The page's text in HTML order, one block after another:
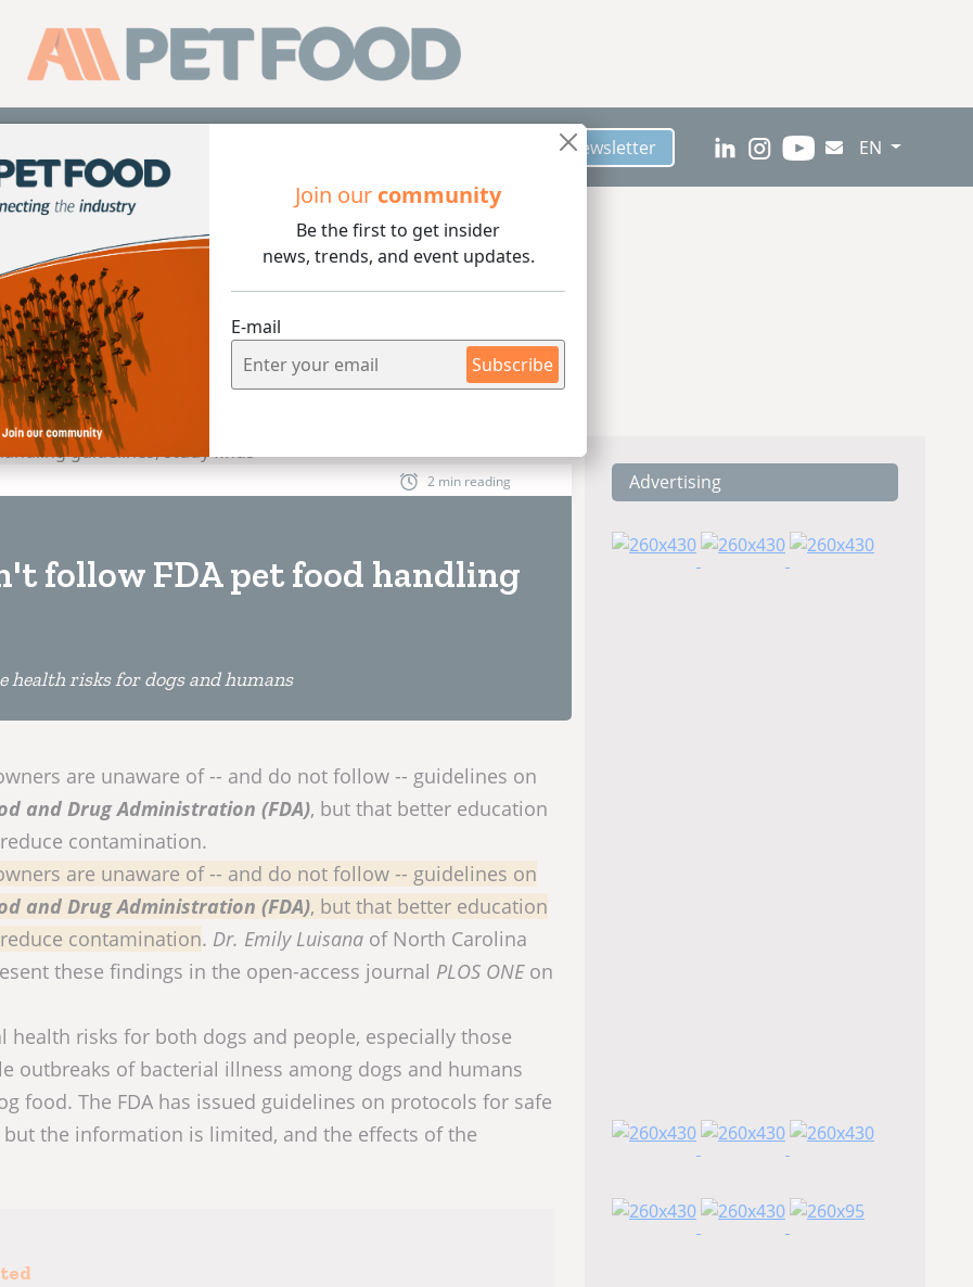
Join our community
Be the first to get insider
news, trends, and event updates.
E-mail
Subscribe
Subscribe to Newsletter EN
pet food handling guidelines, study finds
2 min reading
follow FDA pet food handling
health risks for dogs and humans
are unaware of -- and do not follow -- guidelines on
and Drug Administration (FDA), but that better education
contamination.
are unaware of -- and do not follow -- guidelines on
and Drug Administration (FDA), but that better education
contamination. Dr. Emily Luisana of North Carolina
these findings in the open-access journal PLOS ONE on
risks for both dogs and people, especially those
outbreaks of bacterial illness among dogs and humans
food. The FDA has issued guidelines on protocols for safe
the information is limited, and the effects of the
Advertising